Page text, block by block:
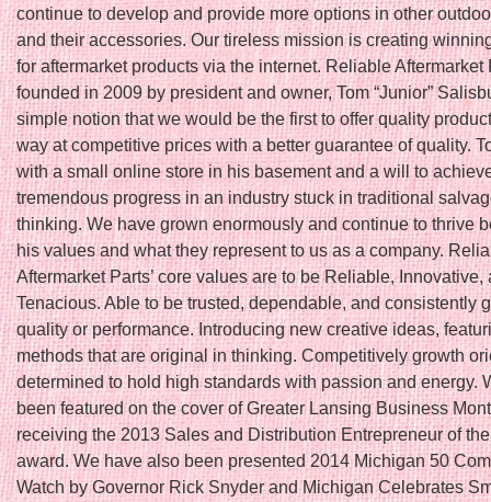
continue to develop and provide more options in other
and their accessories. Our tireless mission is creating
for aftermarket products via the internet. Reliable Aftermarket
founded in 2009 by president and owner, Tom “Junior”
simple notion that we would be the first to offer quality
way at competitive prices with a better guarantee of quality.
with a small online store in his basement and a will to
tremendous progress in an industry stuck in traditional
thinking. We have grown enormously and continue to thrive
his values and what they represent to us as a company.
Aftermarket Parts’ core values are to be Reliable, Innovative,
Tenacious. Able to be trusted, dependable, and consistently
quality or performance. Introducing new creative ideas,
methods that are original in thinking. Competitively growth
determined to hold high standards with passion and energy.
been featured on the cover of Greater Lansing Business
receiving the 2013 Sales and Distribution Entrepreneur of
award. We have also been presented 2014 Michigan 50
Watch by Governor Rick Snyder and Michigan Celebrates